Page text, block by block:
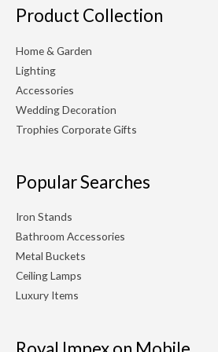
Product Collection
Home & Garden
Lighting
Accessories
Wedding Decoration
Trophies Corporate Gifts
Popular Searches
Iron Stands
Bathroom Accessories
Metal Buckets
Ceiling Lamps
Luxury Items